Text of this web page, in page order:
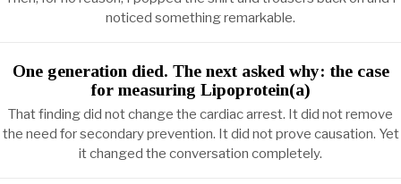
noticed something remarkable.
One generation died. The next asked why: the case
for measuring Lipoprotein(a)
That finding did not change the cardiac arrest. It did not remove
the need for secondary prevention. It did not prove causation. Yet
it changed the conversation completely.